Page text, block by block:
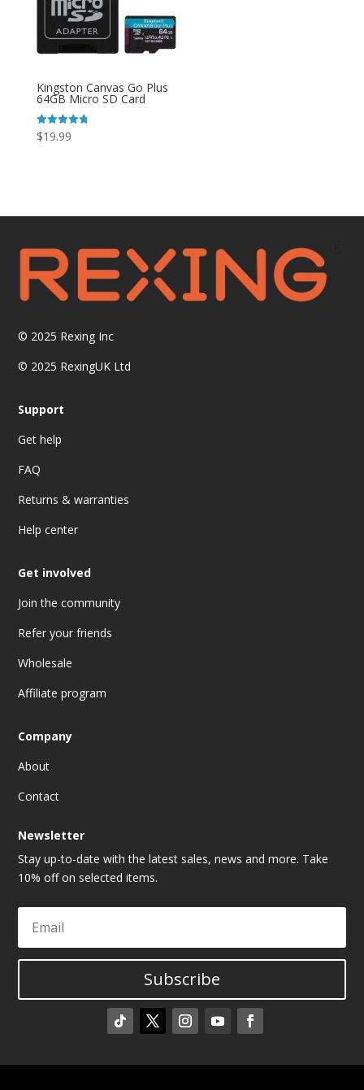
Kingston Canvas Go Plus
64GB Micro SD Card
Rated
4.80
$19.99
© 2025 Rexing Inc
© 2025 RexingUK Ltd
Support
Get help
FAQ
Returns & warranties
Help center
Get involved
Join the community
Refer your friends
Wholesale
Affiliate program
Company
About
Contact
Newsletter
Stay up-to-date with the latest sales, news and more. Take
10% off on selected items.
Subscribe